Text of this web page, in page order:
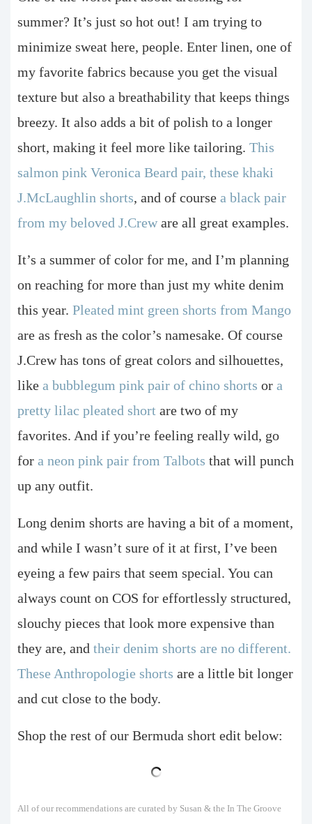
summer? It’s just so hot out! I am trying to
minimize sweat here, people. Enter linen, one of
my favorite fabrics because you get the visual
texture but also a breathability that keeps things
breezy. It also adds a bit of polish to a longer
short, making it feel more like tailoring. This
salmon pink Veronica Beard pair, these khaki
J.McLaughlin shorts, and of course a black pair
from my beloved J.Creware all great examples.
It’s a summer of color for me, and I’m planning
on reaching for more than just my white denim
this year. Pleated mint green shorts from Mango
are as fresh as the color’s namesake. Of course
J.Crew has tons of great colors and silhouettes,
like a bubblegum pink pair of chino shorts or a
pretty lilac pleated short are two of my
favorites. And if you’re feeling really wild, go
for a neon pink pair from Talbots that will punch
up any outfit.
Long denim shorts are having a bit of a moment,
and while I wasn’t sure of it at first, I’ve been
eyeing a few pairs that seem special. You can
always count on COS for effortlessly structured,
slouchy pieces that look more expensive than
they are, and their denim shorts are no different.
These Anthropologie shorts are a little bit longer
and cut close to the body.
Shop the rest of our Bermuda short edit below:
All of our recommendations are curated by Susan & the In The Groove